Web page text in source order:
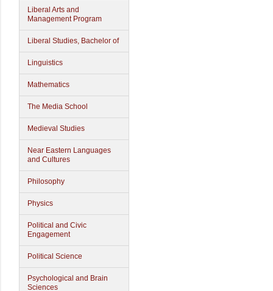
Liberal Arts and
Management Program
Liberal Studies, Bachelor of
Linguistics
Mathematics
The Media School
Medieval Studies
Near Eastern Languages
and Cultures
Philosophy
Physics
Political and Civic
Engagement
Political Science
Psychological and Brain
Sciences